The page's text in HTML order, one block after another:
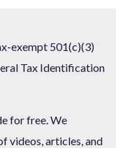
exempt 501(c)(3)
Tax Identification
for free. We
videos, articles, and